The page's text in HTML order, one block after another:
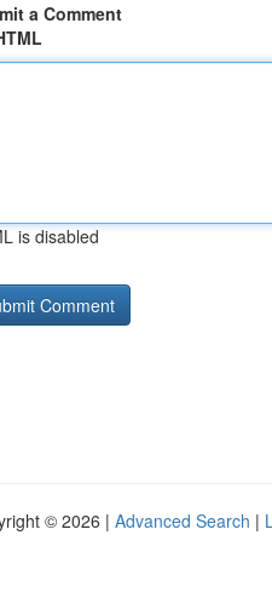
a Comment
is disabled
© 2026 | Advanced Search |